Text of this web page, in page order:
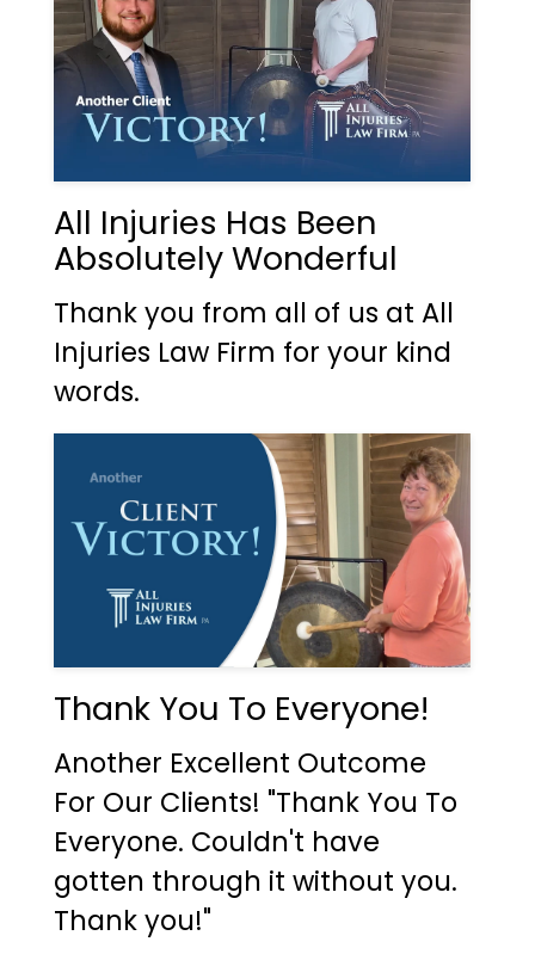
All Injuries Has Been
Absolutely Wonderful
Thank you from all of us at All
Injuries Law Firm for your kind
words.
Thank You To Everyone!
Another Excellent Outcome
For Our Clients! "Thank You To
Everyone. Couldn't have
gotten through it without you.
Thank you!"